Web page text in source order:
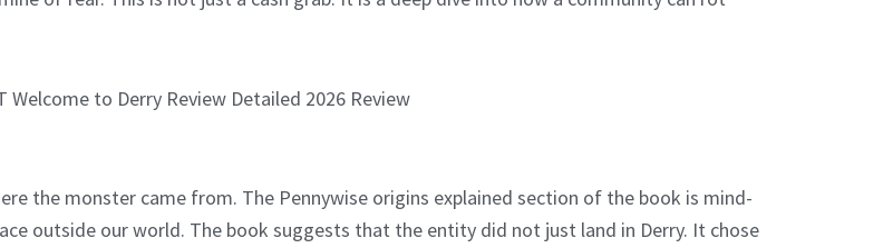
the monster came from. The Pennywise origins explained section of the book is mind-
outside our world. The book suggests that the entity did not just land in Derry. It chose